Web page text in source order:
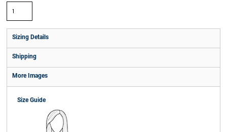
Sizing Details
Shipping
More Images
Size Guide